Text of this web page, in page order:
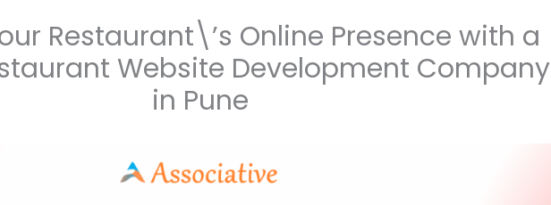
Restaurant\’s Online Presence with a
Website Development Company
in Pune